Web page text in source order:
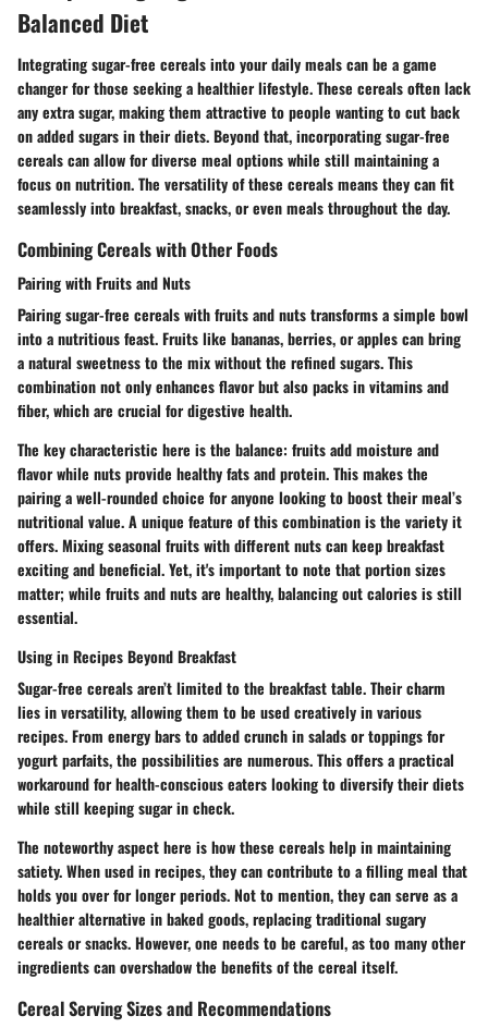
Balanced Diet
Integrating sugar-free cereals into your daily meals can be a game
changer for those seeking a healthier lifestyle. These cereals often lack
any extra sugar, making them attractive to people wanting to cut back
on added sugars in their diets. Beyond that, incorporating sugar-free
cereals can allow for diverse meal options while still maintaining a
focus on nutrition. The versatility of these cereals means they can fit
seamlessly into breakfast, snacks, or even meals throughout the day.
Combining Cereals with Other Foods
Pairing with Fruits and Nuts
Pairing sugar-free cereals with fruits and nuts transforms a simple bowl
into a nutritious feast. Fruits like bananas, berries, or apples can bring
a natural sweetness to the mix without the refined sugars. This
combination not only enhances flavor but also packs in vitamins and
fiber, which are crucial for digestive health.
The key characteristic here is the balance: fruits add moisture and
flavor while nuts provide healthy fats and protein. This makes the
pairing a well-rounded choice for anyone looking to boost their meal’s
nutritional value. A unique feature of this combination is the variety it
offers. Mixing seasonal fruits with different nuts can keep breakfast
exciting and beneficial. Yet, it's important to note that portion sizes
matter; while fruits and nuts are healthy, balancing out calories is still
essential.
Using in Recipes Beyond Breakfast
Sugar-free cereals aren’t limited to the breakfast table. Their charm
lies in versatility, allowing them to be used creatively in various
recipes. From energy bars to added crunch in salads or toppings for
yogurt parfaits, the possibilities are numerous. This offers a practical
workaround for health-conscious eaters looking to diversify their diets
while still keeping sugar in check.
The noteworthy aspect here is how these cereals help in maintaining
satiety. When used in recipes, they can contribute to a filling meal that
holds you over for longer periods. Not to mention, they can serve as a
healthier alternative in baked goods, replacing traditional sugary
cereals or snacks. However, one needs to be careful, as too many other
ingredients can overshadow the benefits of the cereal itself.
Cereal Serving Sizes and Recommendations